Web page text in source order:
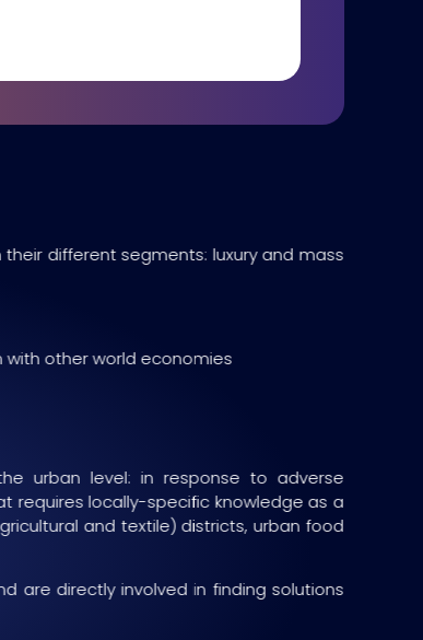
different segments: luxury and mass
with other world economies
urban level: in response to adverse
requires locally-specific knowledge as a
and textile) districts, urban food
are directly involved in finding solutions